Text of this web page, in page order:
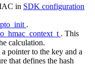
in SDK configuration
.
. This
calculation.
pointer to the key and a
that defines the hash